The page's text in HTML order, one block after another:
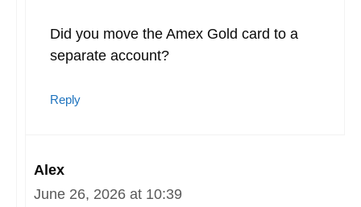
Did you move the Amex Gold card to a
separate account?
Reply
Alex
June 26, 2026 at 10:39